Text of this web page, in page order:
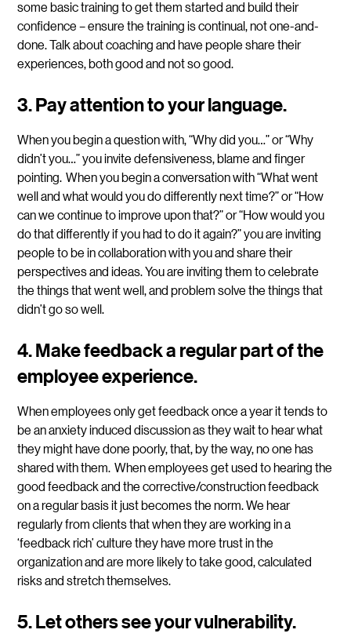
some basic training to get them started and build their
confidence – ensure the training is continual, not one-and-
done. Talk about coaching and have people share their
experiences, both good and not so good.
3. Pay attention to your language.
When you begin a question with, “Why did you…” or “Why
didn’t you…” you invite defensiveness, blame and finger
pointing. When you begin a conversation with “What went
well and what would you do differently next time?” or “How
can we continue to improve upon that?” or “How would you
do that differently if you had to do it again?” you are inviting
people to be in collaboration with you and share their
perspectives and ideas. You are inviting them to celebrate
the things that went well, and problem solve the things that
didn’t go so well.
4.Make feedback a regular part of the
employee experience.
When employees only get feedback once a year it tends to
be an anxiety induced discussion as they wait to hear what
they might have done poorly, that, by the way, no one has
shared with them. When employees get used to hearing the
good feedback and the corrective/construction feedback
on a regular basis it just becomes the norm. We hear
regularly from clients that when they are working in a
‘feedback rich’ culture they have more trust in the
organization and are more likely to take good, calculated
risks and stretch themselves.
5. Let others see your vulnerability.